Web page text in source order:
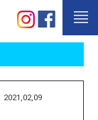
2021,02,09